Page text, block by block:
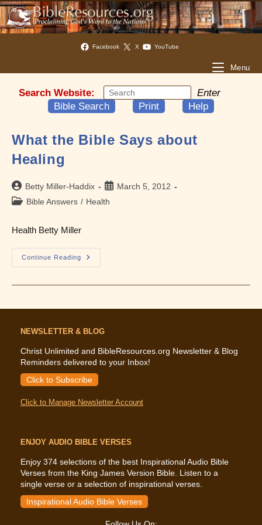
Facebook X YouTube
Menu
Search Website:
Enter
Bible Search
Print Help
What the Bible Says about
Healing
Post
author:
Betty Miller-Haddix
Post
published:
March 5, 2012
PostBible Answers / Health
Health Betty Miller
Continue Reading
What
The
NEWSLETTER & BLOG
Christ Unlimited and BibleResources.org Newsletter & Blog
Reminders delivered to your Inbox!
Click to Subscribe
Click to Manage Newsletter Account
ENJOY AUDIO BIBLE VERSES
Enjoy 374 selections of the best Inspirational Audio Bible
Verses from the King James Version Bible. Listen to a
single verse or a selection of inspirational verses.
Inspirational Audio Bible Verses